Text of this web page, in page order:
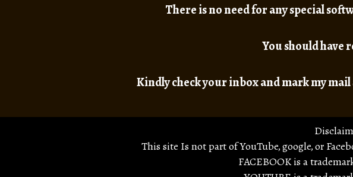
There is no need for any special
You should have
Kindly check your inbox and mark my
This site Is not part of YouTube, google, or
FACEBOOK is a